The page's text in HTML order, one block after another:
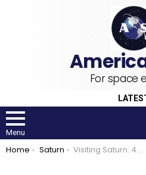
For space
Menu
You are here:
Home Saturn Visiting Saturn: 40 Years Since Pioneer 11’s Mission to Giant Ringed Planet